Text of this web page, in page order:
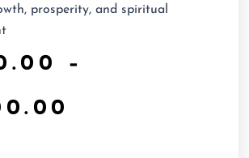
prosperity, and spiritual
–